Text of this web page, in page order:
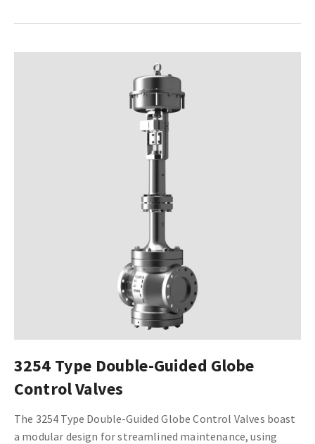
3254 Type Double-Guided Globe
Control Valves
The 3254 Type Double-Guided Globe Control Valves boast
a modular design for streamlined maintenance, using